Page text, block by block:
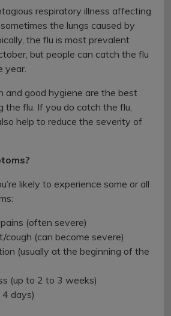
respiratory illness affecting
the lungs caused by
the flu is most prevalent
but people can catch the flu
year.
and good hygiene are the best
flu. If you do catch the flu,
help to reduce the severity of
likely to experience some or all
(often severe)
cough (can become severe)
(usually at the beginning of the
(up to 2 to 3 weeks)
days)